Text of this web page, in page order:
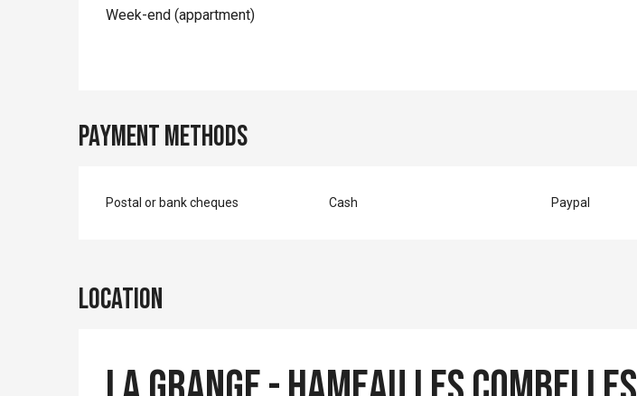
Week-end (appartment)
Payment methods
Postal or bank cheques Cash Paypal
Location